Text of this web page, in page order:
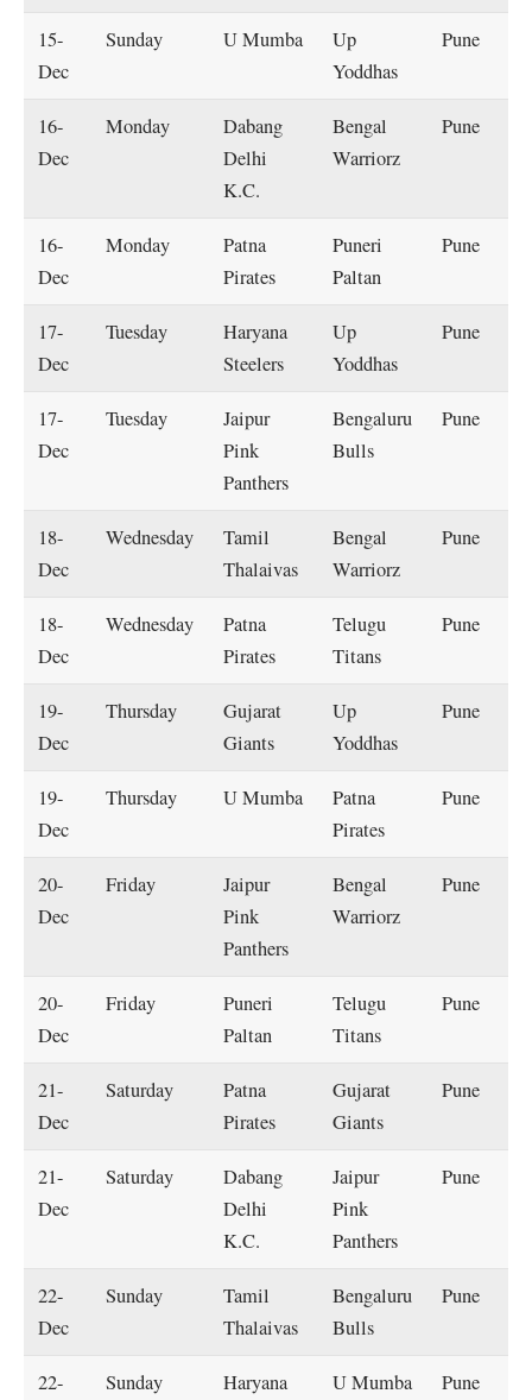
15-
Dec
Sunday U Mumba
Up
Yoddhas
Pune
16-
Dec
Monday
Dabang
Delhi
K.C.
Bengal
Warriorz
Pune
16-
Dec
Monday
Patna
Pirates
Puneri
Paltan
Pune
17-
Dec
Tuesday
Haryana
Steelers
Up
Yoddhas
Pune
17-
Dec
Tuesday
Jaipur
Pink
Panthers
Bengaluru
Bulls
Pune
18-
Dec
Wednesday
Tamil
Thalaivas
Bengal
Warriorz
Pune
18-
Dec
Wednesday
Patna
Pirates
Telugu
Titans
Pune
19-
Dec
Thursday
Gujarat
Giants
Up
Yoddhas
Pune
19-
Dec
Thursday U Mumba
Patna
Pirates
Pune
20-
Dec
Friday
Jaipur
Pink
Panthers
Bengal
Warriorz
Pune
20-
Dec
Friday
Puneri
Paltan
Telugu
Titans
Pune
21-
Dec
Saturday
Patna
Pirates
Gujarat
Giants
Pune
21-
Dec
Saturday
Dabang
Delhi
K.C.
Jaipur
Pink
Panthers
Pune
22-
Dec
Sunday
Tamil
Thalaivas
Bengaluru
Bulls
Pune
22-
Sunday
Haryana
U Mumba Pune